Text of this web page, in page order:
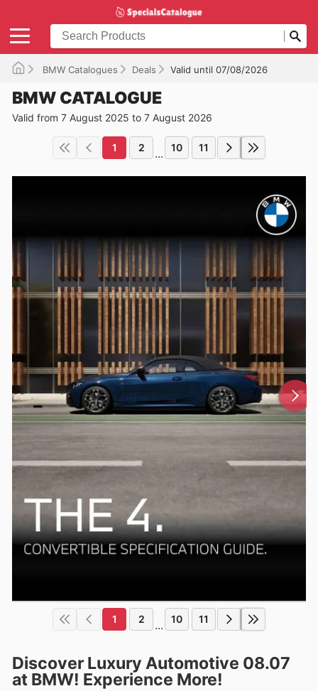
BMW Catalogues Deals Valid until 07/08/2026
BMW CATALOGUE
Valid from 7 August 2025 to 7 August 2026
1 2 ... 10 11
1 2 ... 10 11
Discover Luxury Automotive 08.07
at BMW! Experience More!